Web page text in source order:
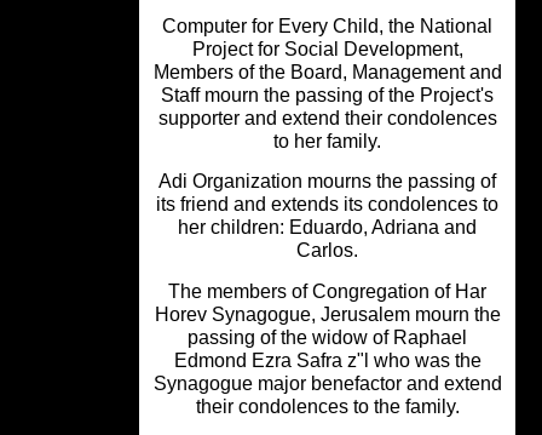
Computer for Every Child, the
Project for Social Development,
Members of the Board, Management
Staff mourn the passing of the
supporter and extend their
to her family.
Adi Organization mourns the passing
its friend and extends its
her children: Eduardo, Adriana and
The members of Congregation of
Horev Synagogue, Jerusalem mourn
passing of the widow of Raphael
Edmond Ezra Safra z"l who was
Synagogue major benefactor and
their condolences to the family.